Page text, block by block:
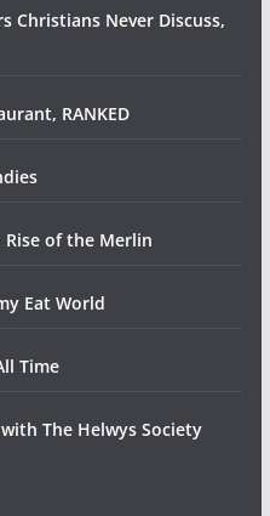
Christians Never Discuss,
RANKED
Rise of the Merlin
Eat World
Time
The Helwys Society